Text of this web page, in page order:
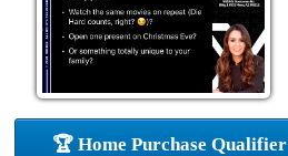
🏆 Home Purchase Qualifier